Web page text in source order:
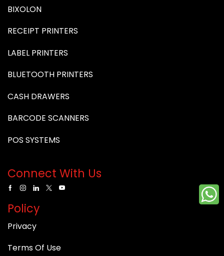
BIXOLON
RECEIPT PRINTERS
LABEL PRINTERS
BLUETOOTH PRINTERS
CASH DRAWERS
BARCODE SCANNERS
POS SYSTEMS
Connect With Us
Policy
Privacy
Terms Of Use